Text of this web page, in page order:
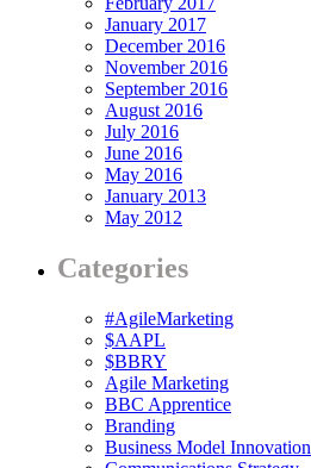
January 2017
December 2016
November 2016
September 2016
August 2016
July 2016
June 2016
May 2016
January 2013
May 2012
Categories
#AgileMarketing
$AAPL
$BBRY
Agile Marketing
BBC Apprentice
Branding
Business Model Innovation